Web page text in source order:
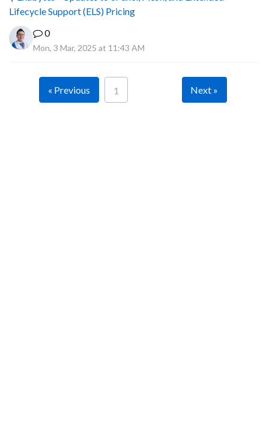
Lifecycle Support (ELS) Pricing
0
Mon, 3 Mar, 2025 at 11:43 AM
« Previous 1 Next »